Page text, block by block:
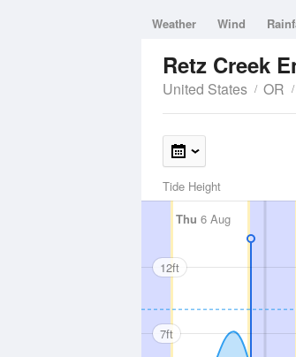
Weather Wind
Retz Creek
United States OR
Tide Height
Thu 6 Aug
12ft
7ft